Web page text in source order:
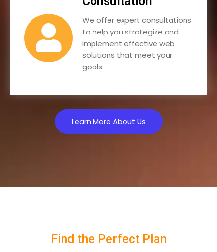
We offer expert consultations
to help you strategize and
implement effective web
solutions that meet your
goals.
Learn More About Us
Find the Perfect Plan